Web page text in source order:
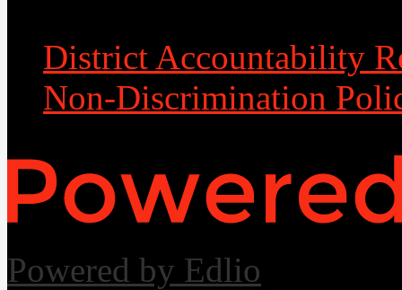
District Accountability
Non-Discrimination
Powered by Edlio